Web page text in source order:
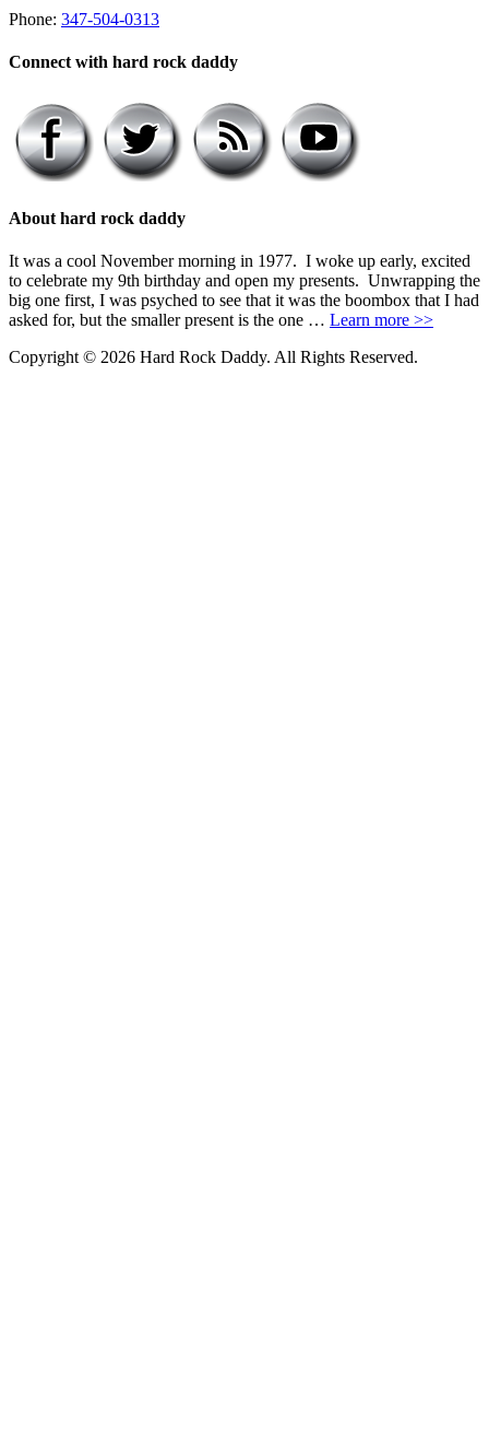
Phone: 347-504-0313
Connect with hard rock daddy
About hard rock daddy
It was a cool November morning in 1977. I woke up early, excited
to celebrate my 9th birthday and open my presents. Unwrapping the
big one first, I was psyched to see that it was the boombox that I had
asked for, but the smaller present is the one … Learn more >>
Copyright © 2026 Hard Rock Daddy. All Rights Reserved.